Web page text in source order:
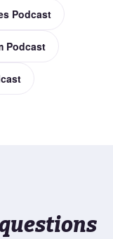
Podcast
Podcast